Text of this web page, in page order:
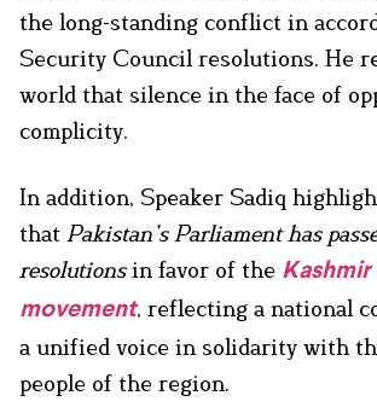
the long-standing conflict in
Security Council resolutions. He
world that silence in the face of
complicity.
In addition, Speaker Sadiq
that Pakistan’s Parliament has
resolutionsin favor of the
movement, reflecting a national
a unified voice in solidarity with
people of the region.